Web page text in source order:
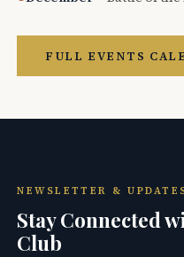
FULL EVENTS
NEWSLETTER &
Stay Connected
Club